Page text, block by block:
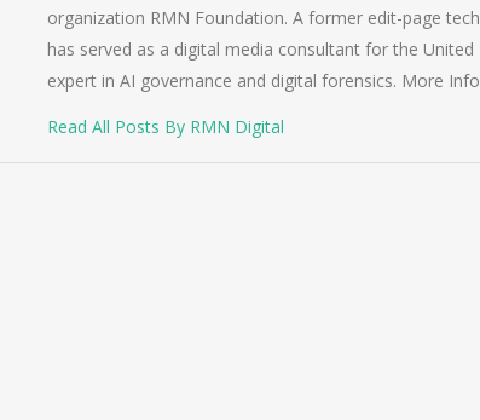
organization RMN Foundation. A former edit-page
has served as a digital media consultant for the
expert in AI governance and digital forensics. More
Read All Posts By RMN Digital